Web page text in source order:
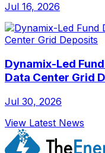
Jul 16, 2026
Dynamix-Led
Data Center Grid
Jul 30, 2026
View Latest News